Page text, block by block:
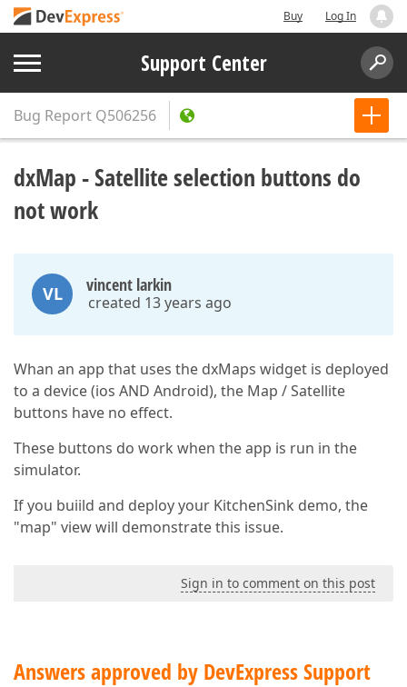
Buy Log In
Support Center
Bug Report Q506256
dxMap - Satellite selection buttons do
not work
VL vincent larkin
created 13 years ago
Whan an app that uses the dxMaps widget is deployed
to a device (ios AND Android), the Map / Satellite
buttons have no effect.
These buttons do work when the app is run in the
simulator.
If you buiild and deploy your KitchenSink demo, the
"map" view will demonstrate this issue.
Sign in to comment on this post
Answers approved by DevExpress Support